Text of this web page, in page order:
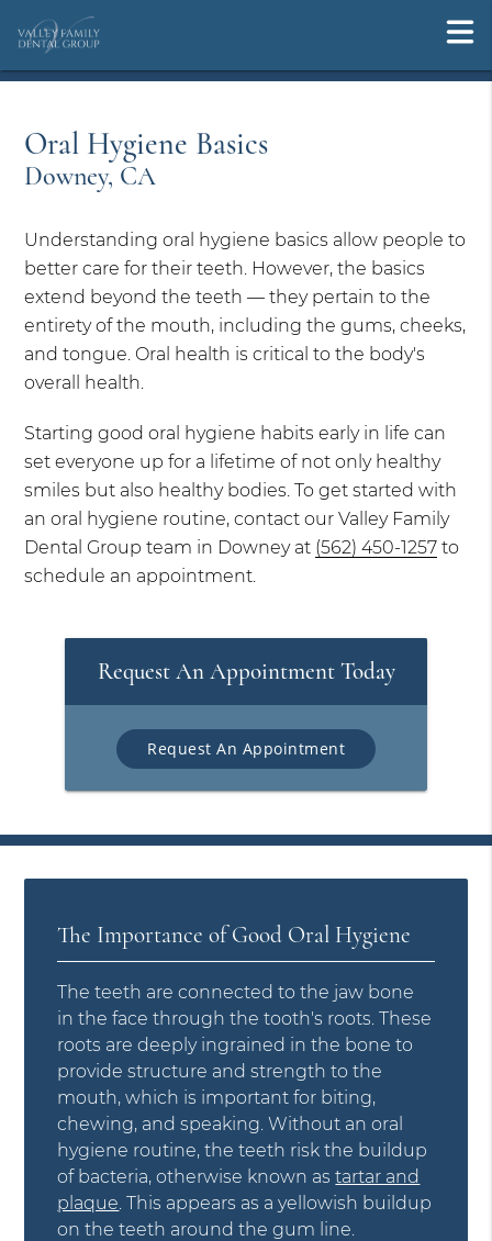
Oral Hygiene Basics
Downey, CA
Understanding oral hygiene basics allow people to
better care for their teeth. However, the basics
extend beyond the teeth — they pertain to the
entirety of the mouth, including the gums, cheeks,
and tongue. Oral health is critical to the body's
overall health.
Starting good oral hygiene habits early in life can
set everyone up for a lifetime of not only healthy
smiles but also healthy bodies. To get started with
an oral hygiene routine, contact our Valley Family
Dental Group team in Downey at (562) 450-1257 to
schedule an appointment.
Request An Appointment Today
Request An Appointment
The Importance of Good Oral Hygiene
The teeth are connected to the jaw bone
in the face through the tooth's roots. These
roots are deeply ingrained in the bone to
provide structure and strength to the
mouth, which is important for biting,
chewing, and speaking. Without an oral
hygiene routine, the teeth risk the buildup
of bacteria, otherwise known astartar and
plaque . This appears as a yellowish buildup
on the teeth around the gum line.